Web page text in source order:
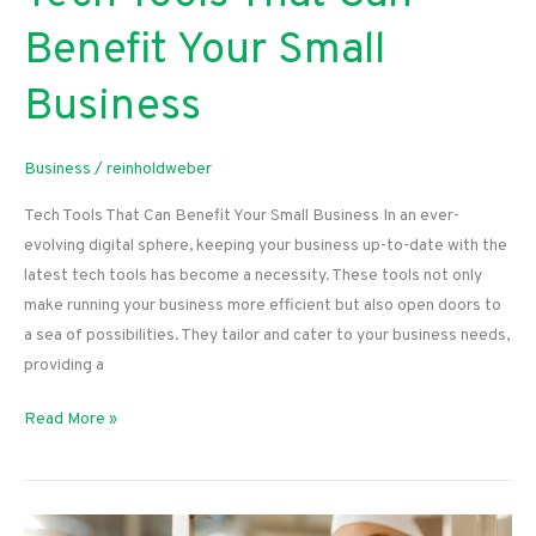
Benefit Your Small
Business
Business /reinholdweber
Tech Tools That Can Benefit Your Small Business In an ever-
evolving digital sphere, keeping your business up-to-date with the
latest tech tools has become a necessity. These tools not only
make running your business more efficient but also open doors to
a sea of possibilities. They tailor and cater to your business needs,
providing a
Tech
That
Read More »